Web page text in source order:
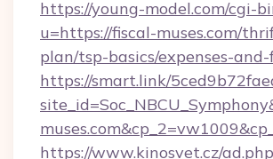
https://young-model.com/cgi-
u=https://fiscal-muses.com/
plan/tsp-basics/expenses-and-
https://smart.link/
https://www.kinosvet.cz/